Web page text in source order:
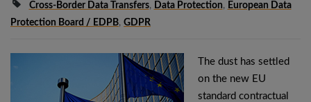
Cross-Border Data Transfers, Data Protection, European Data
Protection Board / EDPB, GDPR
The dust has settled
on the new EU
standard contractual